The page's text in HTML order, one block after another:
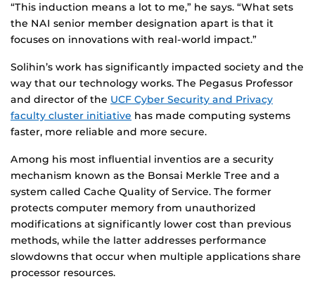
“This induction means a lot to me,” he says. “What sets
the NAI senior member designation apart is that it
focuses on innovations with real-world impact.”
Solihin’s work has significantly impacted society and the
way that our technology works. The Pegasus Professor
and director of the UCF Cyber Security and Privacy
faculty cluster initiative has made computing systems
faster, more reliable and more secure.
Among his most influential inventios are a security
mechanism known as the Bonsai Merkle Tree and a
system called Cache Quality of Service. The former
protects computer memory from unauthorized
modifications at significantly lower cost than previous
methods, while the latter addresses performance
slowdowns that occur when multiple applications share
processor resources.